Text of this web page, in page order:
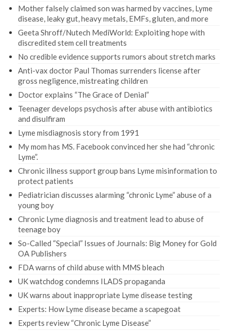
Mother falsely claimed son was harmed by vaccines, Lyme
disease, leaky gut, heavy metals, EMFs, gluten, and more
Geeta Shroff/Nutech MediWorld: Exploiting hope with
discredited stem cell treatments
No credible evidence supports rumors about stretch marks
Anti-vax doctor Paul Thomas surrenders license after
gross negligence, mistreating children
Doctor explains “The Grace of Denial”
Teenager develops psychosis after abuse with antibiotics
and disulfiram
Lyme misdiagnosis story from 1991
My mom has MS. Facebook convinced her she had “chronic
Lyme”.
Chronic illness support group bans Lyme misinformation to
protect patients
Pediatrician discusses alarming “chronic Lyme” abuse of a
young boy
Chronic Lyme diagnosis and treatment lead to abuse of
teenage boy
So-Called “Special” Issues of Journals: Big Money for Gold
OA Publishers
FDA warns of child abuse with MMS bleach
UK watchdog condemns ILADS propaganda
UK warns about inappropriate Lyme disease testing
Experts: How Lyme disease became a scapegoat
Experts review “Chronic Lyme Disease”